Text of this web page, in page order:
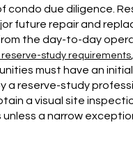
condo due diligence.
future repair and
the day-to-day
reserve-study requirements
must have an
a reserve-study
a visual site
a narrow